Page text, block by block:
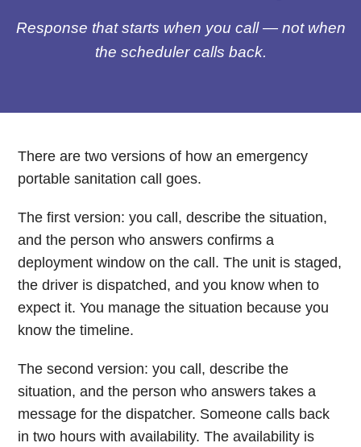
Response that starts when you call — not when
the scheduler calls back.
There are two versions of how an emergency
portable sanitation call goes.
The first version: you call, describe the situation,
and the person who answers confirms a
deployment window on the call. The unit is staged,
the driver is dispatched, and you know when to
expect it. You manage the situation because you
know the timeline.
The second version: you call, describe the
situation, and the person who answers takes a
message for the dispatcher. Someone calls back
in two hours with availability. The availability is